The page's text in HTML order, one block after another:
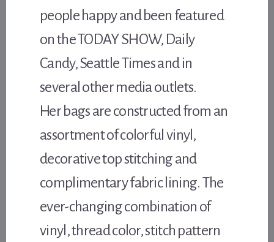
people happy and been featured
on the TODAY SHOW, Daily
Candy, Seattle Times and in
several other media outlets.
Her bags are constructed from an
assortment of colorful vinyl,
decorative top stitching and
complimentary fabric lining. The
ever-changing combination of
vinyl, thread color, stitch pattern